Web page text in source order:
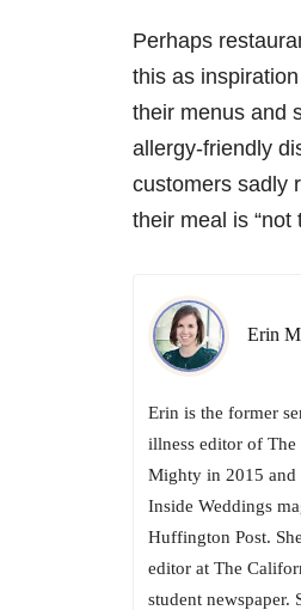
Perhaps
this as
their menus and
allergy-friendly
customers sadly
their meal is “not
Erin
Erin is the former
illness editor of
Mighty in 2015
Inside Weddings
Huffington Post.
editor at The
student newspaper.